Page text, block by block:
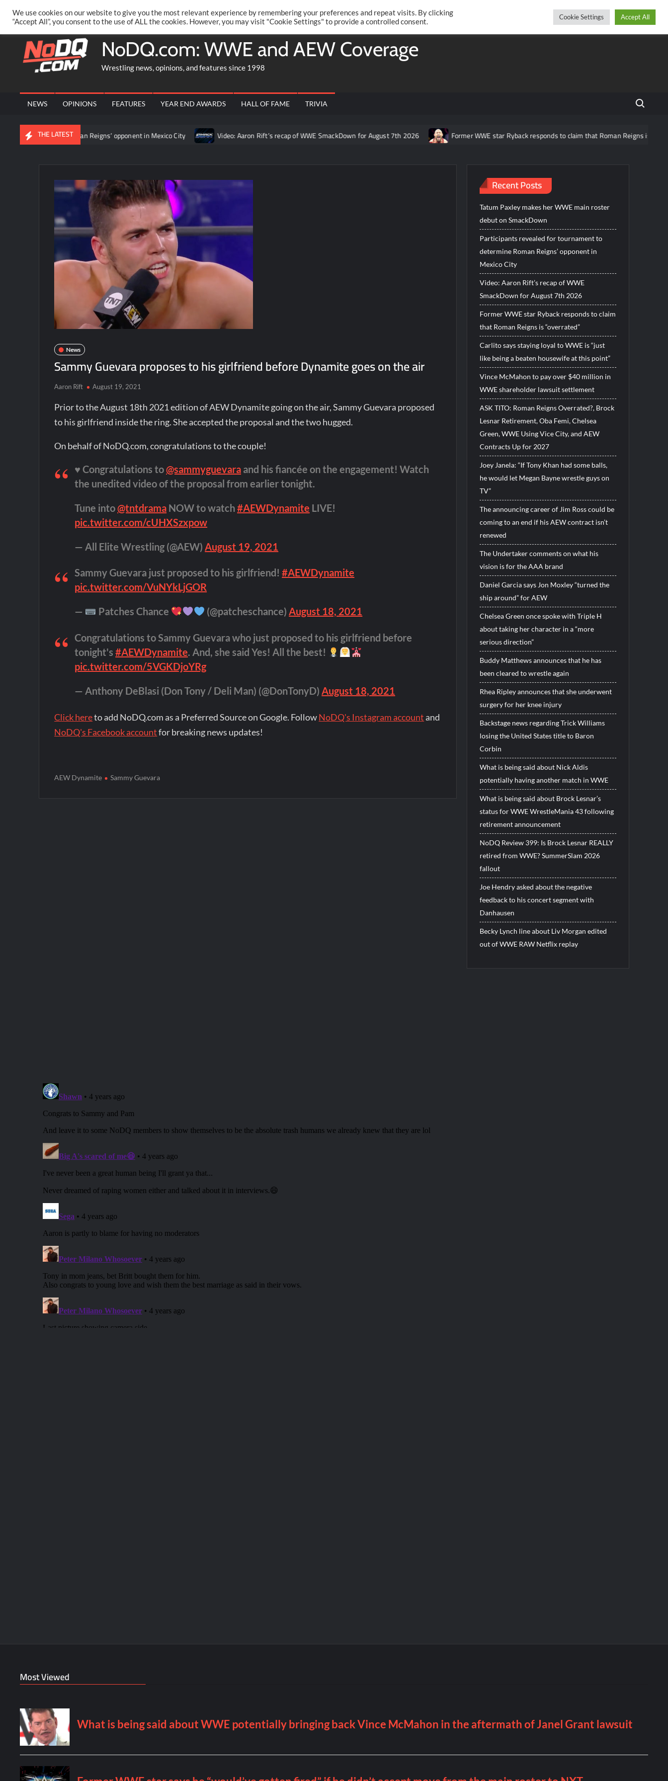
content
Saturday, August 08, 2026
PRIVACY POLICY MERCHANDISE FACEBOOK GROUP @AARONRIFT TwitterFacebook
NoDQ.com: WWE and AEW Coverage
Wrestling news, opinions, and features since 1998
NEWS OPINIONS FEATURES YEAR END AWARDS HALL OF FAME TRIVIA Search
THE LATEST
to determine Roman Reigns’ opponent in Mexico City Video: Aaron Rift’s recap of WWE SmackDown for August 7th 2026 Former WWE star Ryback responds to claim that Roman Reigns is
News
Sammy Guevara proposes to his girlfriend before Dynamite goes on the air
Aaron Rift August 19, 2021
Prior to the August 18th 2021 edition of AEW Dynamite going on the air, Sammy Guevara proposed
to his girlfriend inside the ring. She accepted the proposal and the two hugged.
On behalf of NoDQ.com, congratulations to the couple!
♥️ Congratulations to@sammyguevara and his fiancée on the engagement! Watch
the unedited video of the proposal from earlier tonight.
Tune into@tntdrama NOW to watch#AEWDynamite LIVE!
pic.twitter.com/cUHXSzxpow
— All Elite Wrestling (@AEW)August 19, 2021
Sammy Guevara just proposed to his girlfriend!#AEWDynamite
pic.twitter.com/VuNYkLjGOR
— Patches Chance (@patcheschance)August 18, 2021
Congratulations to Sammy Guevara who just proposed to his girlfriend before
tonight's#AEWDynamite. And, she said Yes! All the best!
pic.twitter.com/5VGKDjoYRg
— Anthony DeBlasi (Don Tony / Deli Man) (@DonTonyD) August 18, 2021
Click hereto add NoDQ.com as a Preferred Source on Google. FollowNoDQ's Instagram account and
NoDQ's Facebook accountfor breaking news updates!
AEW Dynamite Sammy Guevara
Recent Posts
Tatum Paxley makes her WWE main roster
debut on SmackDown
Participants revealed for tournament to
determine Roman Reigns’ opponent in
Mexico City
Video: Aaron Rift’s recap of WWE
SmackDown for August 7th 2026
Former WWE star Ryback responds to claim
that Roman Reigns is “overrated”
Carlito says staying loyal to WWE is “just
like being a beaten housewife at this point”
Vince McMahon to pay over $40 million in
WWE shareholder lawsuit settlement
ASK TITO: Roman Reigns Overrated?, Brock
Lesnar Retirement, Oba Femi, Chelsea
Green, WWE Using Vice City, and AEW
Contracts Up for 2027
Joey Janela: “If Tony Khan had some balls,
he would let Megan Bayne wrestle guys on
TV”
The announcing career of Jim Ross could be
coming to an end if his AEW contract isn’t
renewed
The Undertaker comments on what his
vision is for the AAA brand
Daniel Garcia says Jon Moxley “turned the
ship around” for AEW
Chelsea Green once spoke with Triple H
about taking her character in a “more
serious direction”
Buddy Matthews announces that he has
been cleared to wrestle again
Rhea Ripley announces that she underwent
surgery for her knee injury
Backstage news regarding Trick Williams
losing the United States title to Baron
Corbin
What is being said about Nick Aldis
potentially having another match in WWE
What is being said about Brock Lesnar’s
status for WWE WrestleMania 43 following
retirement announcement
NoDQ Review 399: Is Brock Lesnar REALLY
retired from WWE? SummerSlam 2026
fallout
Joe Hendry asked about the negative
feedback to his concert segment with
Danhausen
Becky Lynch line about Liv Morgan edited
out of WWE RAW Netflix replay
Most Viewed
We use cookies on our website to give you the most relevant experience by remembering your preferences and repeat visits. By clicking
“Accept All”, you consent to the use of ALL the cookies. However, you may visit "Cookie Settings" to provide a controlled consent.
Cookie Settings Accept All